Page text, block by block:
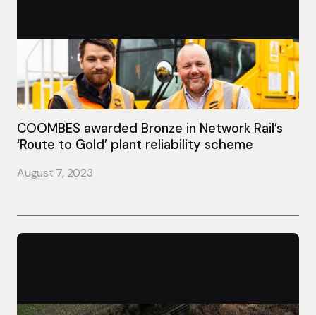
COOMBES awarded Bronze in Network Rail’s
‘Route to Gold’ plant reliability scheme
August 7, 2023